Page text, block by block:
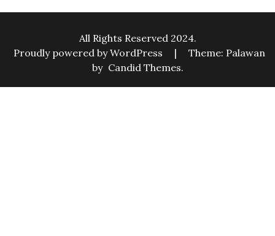
All Rights Reserved 2024.
Proudly powered by WordPress
|
Theme: Palawan
by Candid Themes.